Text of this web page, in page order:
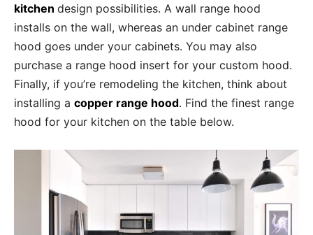
kitchen design possibilities. A wall range hood
installs on the wall, whereas an under cabinet range
hood goes under your cabinets. You may also
purchase a range hood insert for your custom hood.
Finally, if you’re remodeling the kitchen, think about
installing a copper range hood. Find the finest range
hood for your kitchen on the table below.